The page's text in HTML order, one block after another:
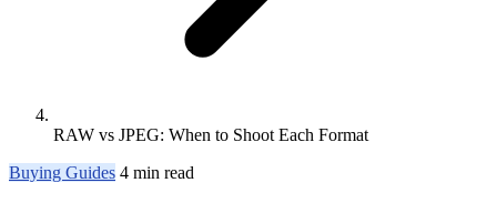
RAW vs JPEG: When to Shoot Each Format
Buying Guides 4 min read